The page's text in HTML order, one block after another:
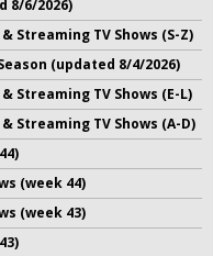
8/6/2026)
Streaming TV Shows (S-Z)
(updated 8/4/2026)
Streaming TV Shows (E-L)
Streaming TV Shows (A-D)
(week 44)
(week 43)